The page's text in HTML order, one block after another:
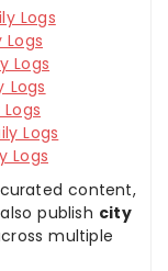
Logs
Logs
Logs
Logs
Logs
content,
publish city
multiple